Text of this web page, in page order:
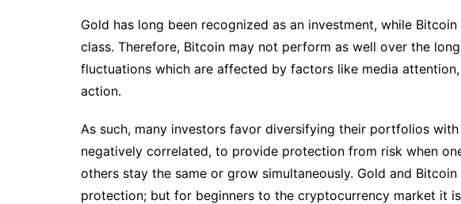
Gold has long been recognized as an investment, while
class. Therefore, Bitcoin may not perform as well over the
fluctuations which are affected by factors like media
action.
As such, many investors favor diversifying their portfolios
negatively correlated, to provide protection from risk when
others stay the same or grow simultaneously. Gold and
protection; but for beginners to the cryptocurrency market it